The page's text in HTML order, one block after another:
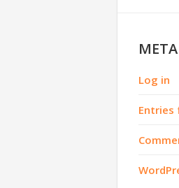
META
Log in
Entries